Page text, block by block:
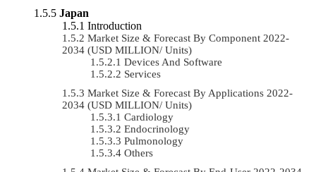
Japan
Introduction
Market Size & Forecast By Component 2022-
2034 (USD MILLION/ Units)
Devices And Software
Services
Market Size & Forecast By Applications 2022-
2034 (USD MILLION/ Units)
Cardiology
Endocrinology
Pulmonology
Others